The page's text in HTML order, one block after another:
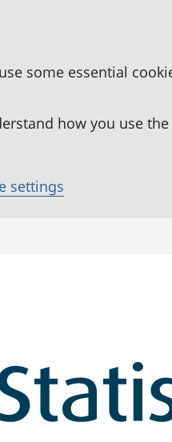
some essential
how you use
settings